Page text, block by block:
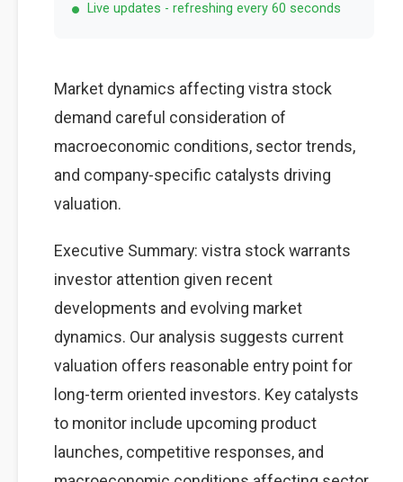
Live updates - refreshing every 60 seconds
Market dynamics affecting vistra stock
demand careful consideration of
macroeconomic conditions, sector trends,
and company-specific catalysts driving
valuation.
Executive Summary: vistra stock warrants
investor attention given recent
developments and evolving market
dynamics. Our analysis suggests current
valuation offers reasonable entry point for
long-term oriented investors. Key catalysts
to monitor include upcoming product
launches, competitive responses, and